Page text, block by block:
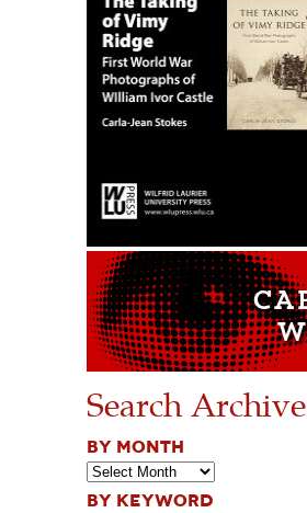
Search Archive
BY MONTH
BY KEYWORD